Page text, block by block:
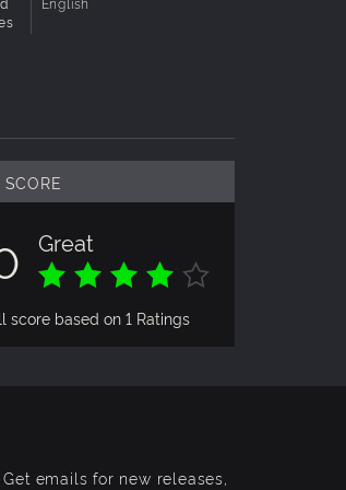
SCORE
Great
score based on 1 Ratings
emails for new releases,